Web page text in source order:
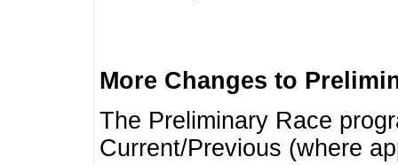
More Changes to
The Preliminary Race
Current/Previous (where